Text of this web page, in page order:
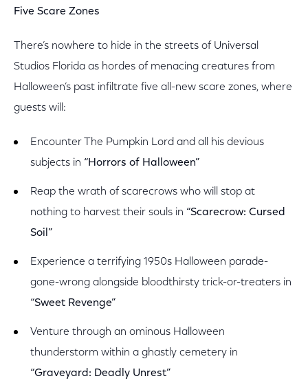
Five Scare Zones
There’s nowhere to hide in the streets of Universal
Studios Florida as hordes of menacing creatures from
Halloween’s past infiltrate five all-new scare zones, where
guests will:
Encounter The Pumpkin Lord and all his devious
subjects in “Horrors of Halloween”
Reap the wrath of scarecrows who will stop at
nothing to harvest their souls in “Scarecrow: Cursed
Soil”
Experience a terrifying 1950s Halloween parade-
gone-wrong alongside bloodthirsty trick-or-treaters in
“Sweet Revenge”
Venture through an ominous Halloween
thunderstorm within a ghastly cemetery in
“Graveyard: Deadly Unrest”